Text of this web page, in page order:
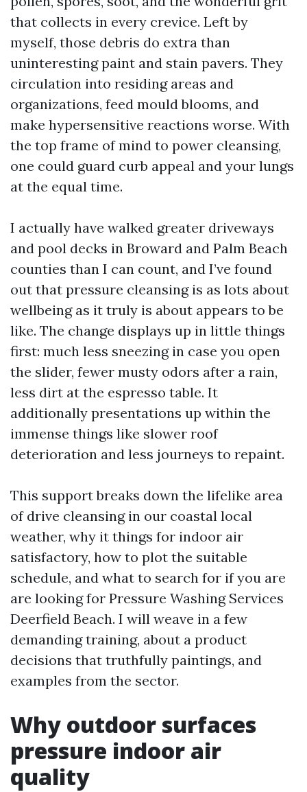
that collects in every crevice. Left by
myself, those debris do extra than
uninteresting paint and stain pavers. They
circulation into residing areas and
organizations, feed mould blooms, and
make hypersensitive reactions worse. With
the top frame of mind to power cleansing,
one could guard curb appeal and your lungs
at the equal time.
I actually have walked greater driveways
and pool decks in Broward and Palm Beach
counties than I can count, and I’ve found
out that pressure cleansing is as lots about
wellbeing as it truly is about appears to be
like. The change displays up in little things
first: much less sneezing in case you open
the slider, fewer musty odors after a rain,
less dirt at the espresso table. It
additionally presentations up within the
immense things like slower roof
deterioration and less journeys to repaint.
This support breaks down the lifelike area
of drive cleansing in our coastal local
weather, why it things for indoor air
satisfactory, how to plot the suitable
schedule, and what to search for if you are
are looking for Pressure Washing Services
Deerfield Beach. I will weave in a few
demanding training, about a product
decisions that truthfully paintings, and
examples from the sector.
Why outdoor surfaces
pressure indoor air
quality